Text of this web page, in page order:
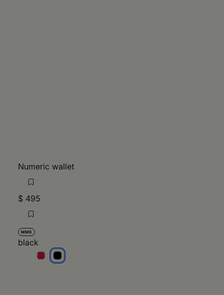
Numeric wallet
$ 495
MM6
black
blackblack